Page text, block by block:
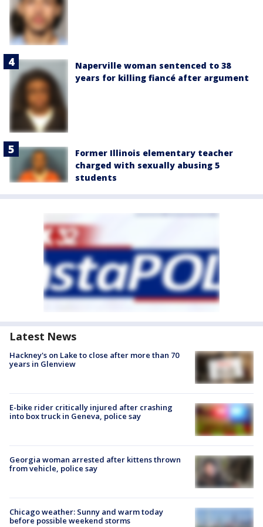
Naperville woman sentenced to 38
years for killing fiancé after argument
Former Illinois elementary teacher
charged with sexually abusing 5
students
Latest News
Hackney's on Lake to close after more than 70
years in Glenview
E-bike rider critically injured after crashing
into box truck in Geneva, police say
Georgia woman arrested after kittens thrown
from vehicle, police say
Chicago weather: Sunny and warm today
before possible weekend storms